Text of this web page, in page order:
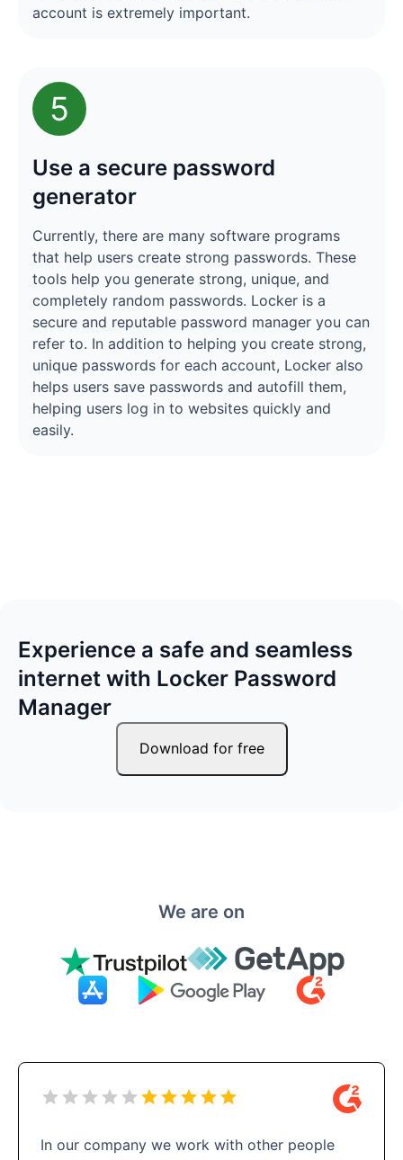
account is extremely important.
5
Use a secure password
generator
Currently, there are many software programs
that help users create strong passwords. These
tools help you generate strong, unique, and
completely random passwords. Locker is a
secure and reputable password manager you can
refer to. In addition to helping you create strong,
unique passwords for each account, Locker also
helps users save passwords and autofill them,
helping users log in to websites quickly and
easily.
Experience a safe and seamless
internet with Locker Password
Manager
Download for free
We are on
In our company we work with other people